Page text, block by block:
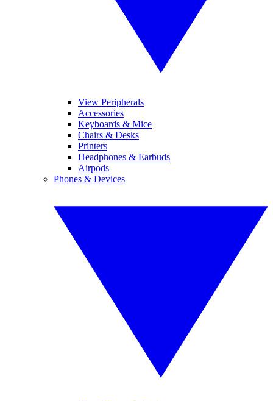
View Peripherals
Accessories
Keyboards & Mice
Chairs & Desks
Printers
Headphones & Earbuds
Airpods
Phones & Devices